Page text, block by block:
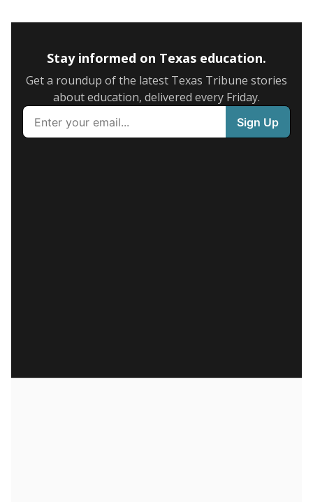
Stay informed on Texas education.
Get a roundup of the latest Texas Tribune stories
about education, delivered every Friday.